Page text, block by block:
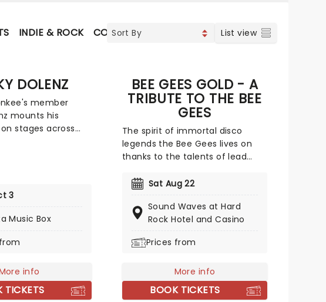
INDIE & ROCK CONTEMPORARY POP COUNTRY VOCAL &
List view
DOLENZ
member
mounts his
stages across
show. Expect a
plays his favorite
3
Music Box
info
TICKETS
BEE GEES GOLD - A
TRIBUTE TO THE BEE
GEES
The spirit of immortal disco
legends the Bee Gees lives on
thanks to the talents of lead
Gees Tribute Band. From the
falsetto of the great Barry Gibb
in his prime, Acosta is not only a
musician but sonically similar to
Sat Aug 22
Sound Waves at Hard
Rock Hotel and Casino
Prices from
More info
BOOK TICKETS